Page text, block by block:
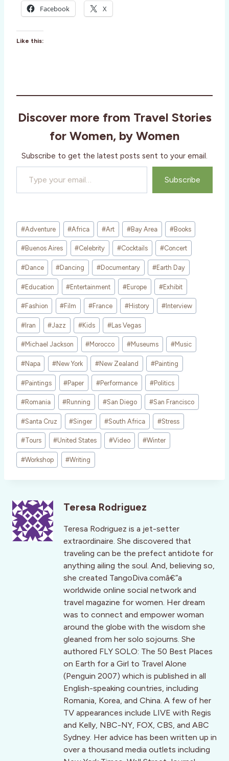
Facebook X
Like this:
Discover more from Travel Stories
for Women, by Women
Subscribe to get the latest posts sent to your email.
Type your email…
Subscribe
Post
Tags:
#Adventure #Africa #Art #Bay Area #Books
#Buenos Aires #Celebrity #Cocktails #Concert
#Dance #Dancing #Documentary #Earth Day
#Education #Entertainment #Europe #Exhibit
#Fashion #Film #France #History #Interview
#Iran #Jazz #Kids #Las Vegas
#Michael Jackson #Morocco #Museums #Music
#Napa #New York #New Zealand #Painting
#Paintings #Paper #Performance #Politics
#Romania #Running #San Diego #San Francisco
#Santa Cruz #Singer #South Africa #Stress
#Tours #United States #Video #Winter
#Workshop #Writing
Teresa Rodriguez
Teresa Rodriguez is a jet-setter
extraordinaire. She discovered that
traveling can be the prefect antidote for
anything ailing the soul. And, believing so,
she created TangoDiva.comâ€”a
worldwide online social network and
travel magazine for women. Her dream
was to connect and empower woman
around the globe with the wisdom she
gleaned from her solo sojourns. She
authored FLY SOLO: The 50 Best Places
on Earth for a Girl to Travel Alone
(Penguin 2007) which is published in all
English-speaking countries, including
Romania, Korea, and China. A few of her
TV appearances include LIVE with Regis
and Kelly, NBC-NY, FOX, CBS, and ABC
Sydney. Her advice has been written up in
over a thousand media outlets including